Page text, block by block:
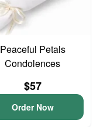
Peaceful Petals
Condolences
$57
Order Now